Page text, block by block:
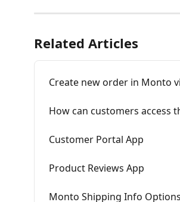
Related Articles
Create new order in Monto
How can customers access
Customer Portal App
Product Reviews App
Monto Shipping Info